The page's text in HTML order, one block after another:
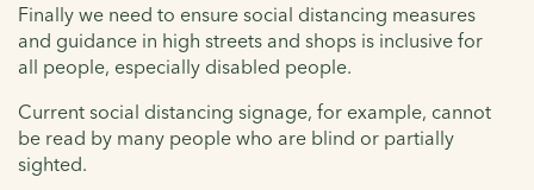
Finally we need to ensure social distancing measures
and guidance in high streets and shops is inclusive for
all people, especially disabled people.
Current social distancing signage, for example, cannot
be read by many people who are blind or partially
sighted.